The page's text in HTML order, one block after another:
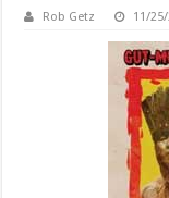
Rob Getz 11/